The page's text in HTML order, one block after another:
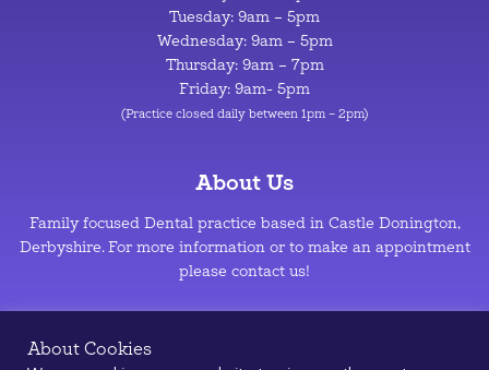
Tuesday: 9am – 5pm
Wednesday: 9am – 5pm
Thursday: 9am – 7pm
Friday: 9am- 5pm
(Practice closed daily between 1pm – 2pm)
About Us
Family focused Dental practice based in Castle Donington,
Derbyshire. For more information or to make an appointment
please contact us!
About Cookies